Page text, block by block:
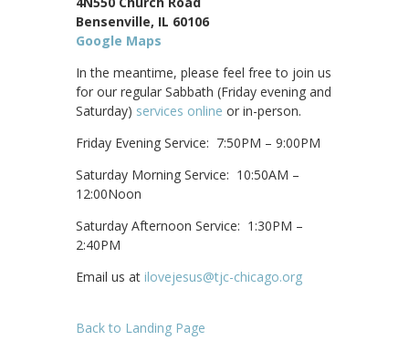
Bensenville, IL 60106
Google Maps
In the meantime, please feel free to join us
for our regular Sabbath (Friday evening and
Saturday) services online or in-person.
Friday Evening Service: 7:50PM – 9:00PM
Saturday Morning Service: 10:50AM –
12:00Noon
Saturday Afternoon Service: 1:30PM –
2:40PM
Email us at ilovejesus@tjc-chicago.org
Back to Landing Page